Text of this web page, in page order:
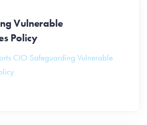
Vulnerable
Policy
CIO Safeguarding Vulnerable